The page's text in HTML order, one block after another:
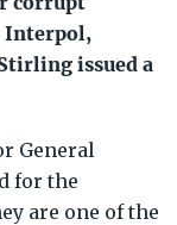
Interpol,
issued a
General
for the
are one of the